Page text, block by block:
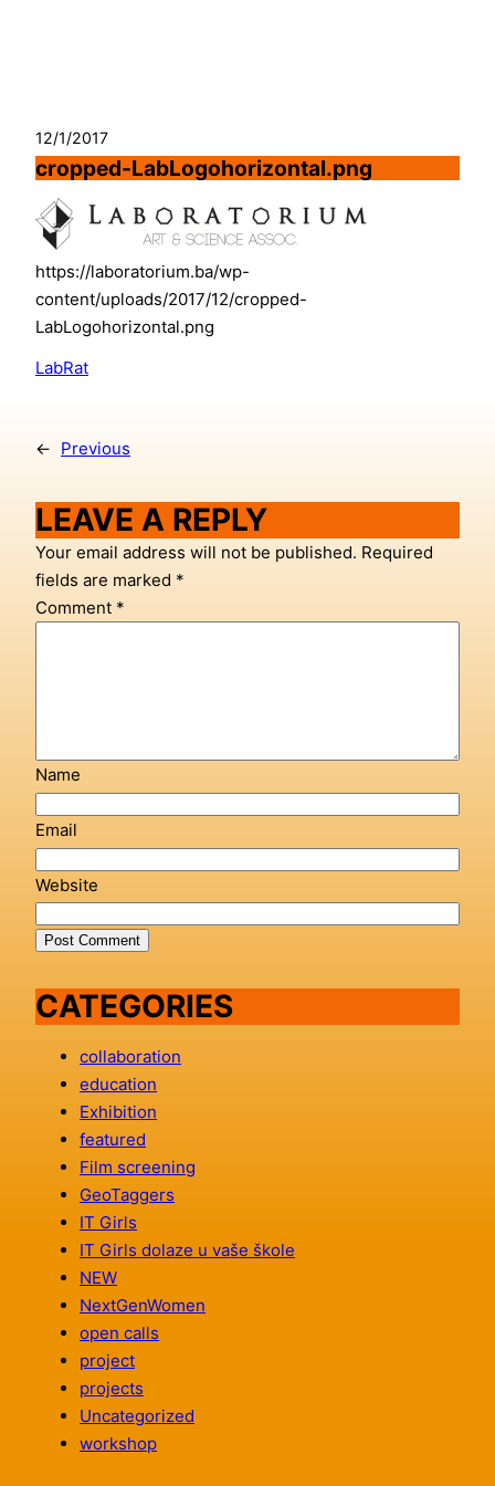
12/1/2017
cropped-LabLogohorizontal.png
https://laboratorium.ba/wp-
content/uploads/2017/12/cropped-
LabLogohorizontal.png
LabRat
← Previous
LEAVE A REPLY
Your email address will not be published. Required
fields are marked *
Comment *
Name
Email
Website
CATEGORIES
collaboration
education
Exhibition
featured
Film screening
GeoTaggers
IT Girls
IT Girls dolaze u vaše škole
NEW
NextGenWomen
open calls
project
projects
Uncategorized
workshop